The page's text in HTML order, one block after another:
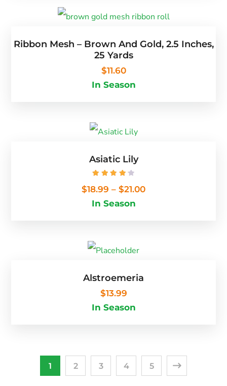
Ribbon Mesh – Brown And Gold, 2.5 Inches,
25 Yards
$11.60
In Season
Asiatic Lily
$18.99 – $21.00
In Season
Alstroemeria
$13.99
In Season
1 2 3 4 5